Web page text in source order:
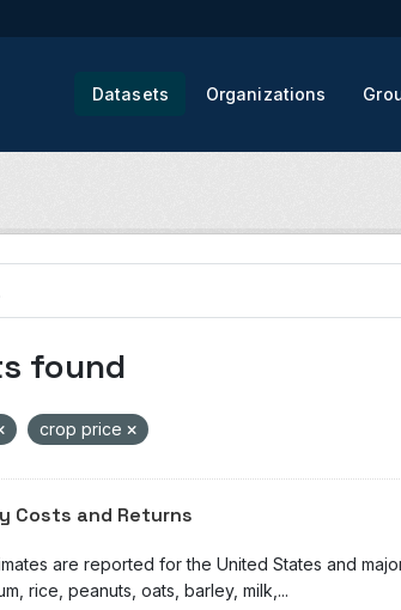
Datasets Organizations
found
crop price
Costs and Returns
are reported for the United States and
rice, peanuts, oats, barley, milk,...